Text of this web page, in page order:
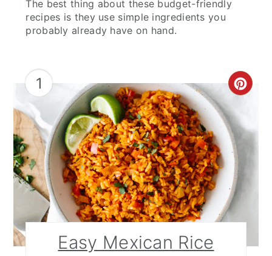
Mexican Quinoa Salad
Potato Salad
Mexican Street Corn (Elote)
Grilled Sweet Potato Fries
Salsa and Sauces
Classic Pico de Gallo
Guacamole with a Twist
Mango Salsa
Fresh Pineapple Salsa
The best thing about these budget-friendly
recipes is they use simple ingredients you
probably already have on hand.
1
PIN
Easy Mexican Rice